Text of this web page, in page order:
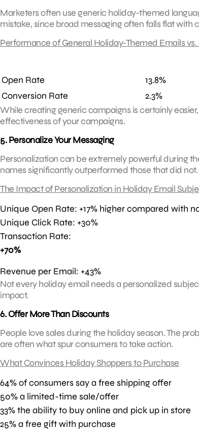
Marketers often use generic holiday-themed
mistake, since broad messaging often falls flat with
Performance of General Holiday-Themed Emails
Open Rate
13.8%
Conversion Rate
2.3%
While creating generic campaigns is certainly
effectiveness of your campaigns.
5. Personalize Your Messaging
Personalization can be extremely powerful during
names significantly outperformed those that did not.
The Impact of Personalization in Holiday Email
Unique Open Rate: +17% higher compared with
Unique Click Rate: +30%
Transaction Rate:
+70%
Revenue per Email: +43%
Not every holiday email needs a personalized
impact.
6. Offer More Than Discounts
People love sales during the holiday season. The
are often what spur consumers to take action.
What Convinces Holiday Shoppers to Purchase
64% of consumers say a free shipping offer
50% a limited-time sale/offer
33% the ability to buy online and pick up in store
25% a free gift with purchase